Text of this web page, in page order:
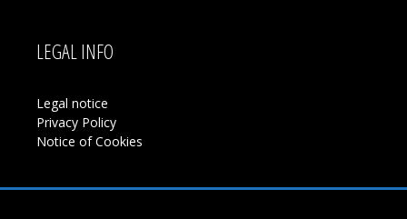
LEGAL INFO
Legal notice
Privacy Policy
Notice of Cookies